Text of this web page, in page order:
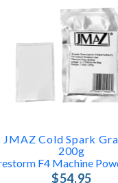
JMAZ Cold Spark
200g
$54.95